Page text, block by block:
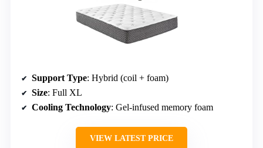
Support Type: Hybrid (coil + foam)
Size: Full XL
Cooling Technology: Gel-infused memory foam
VIEW LATEST PRICE